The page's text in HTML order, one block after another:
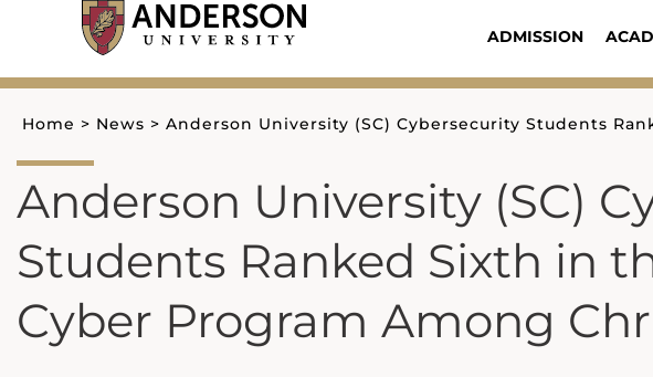
content
ADMISSION
Home > News > Anderson University (SC) Cybersecurity Students
Anderson University (SC)
Students Ranked Sixth in
Cyber Program Among